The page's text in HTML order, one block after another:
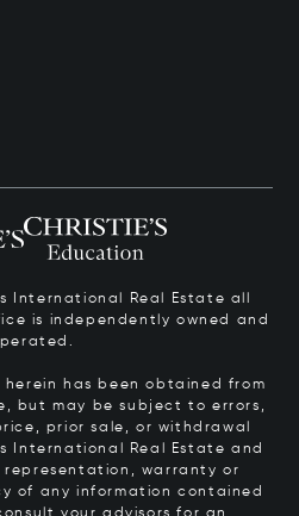
International Real Estate all
is independently owned and
has been obtained from
but may be subject to errors,
prior sale, or withdrawal
International Real Estate and
warranty or
of any information contained